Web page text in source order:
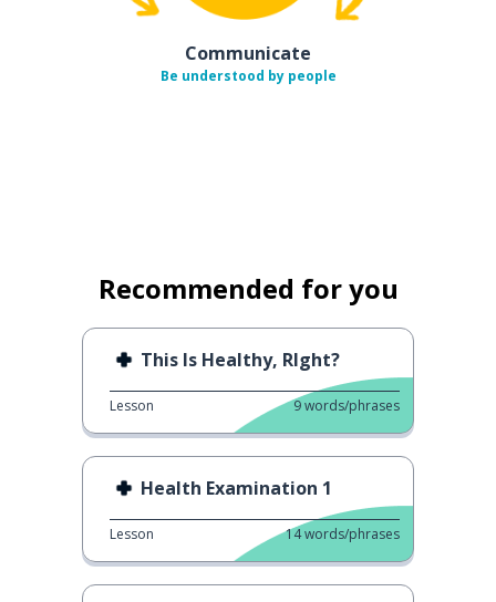
Communicate
Be understood by people
Recommended for you
This Is Healthy, RIght?
Lesson 9words/phrases
Health Examination 1
Lesson 14words/phrases